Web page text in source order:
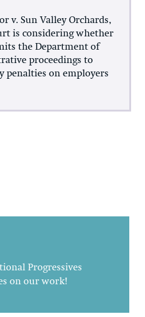
v. Sun Valley Orchards,
is considering whether
the Department of
proceedings to
penalties on employers
Progressives
on our work!